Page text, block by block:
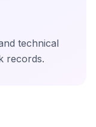
technical
records.